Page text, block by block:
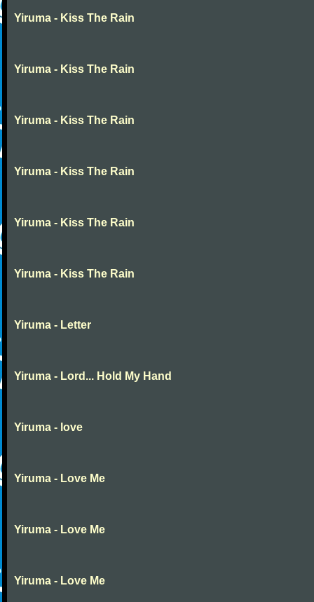
Yiruma - Kiss The Rain
Yiruma - Kiss The Rain
Yiruma - Kiss The Rain
Yiruma - Kiss The Rain
Yiruma - Kiss The Rain
Yiruma - Kiss The Rain
Yiruma - Letter
Yiruma - Lord... Hold My Hand
Yiruma - love
Yiruma - Love Me
Yiruma - Love Me
Yiruma - Love Me